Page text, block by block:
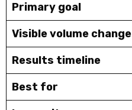
Primary goal
Visible volume change
Results timeline
Best for